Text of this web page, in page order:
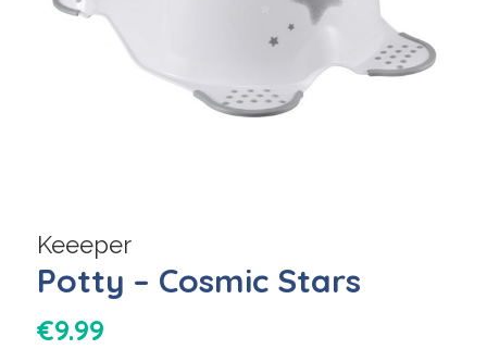
Keeeper
Potty – Cosmic Stars
€9.99